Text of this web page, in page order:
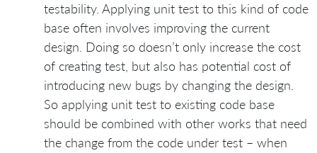
testability. Applying unit test to this kind of code
base often involves improving the current
design. Doing so doesn’t only increase the cost
of creating test, but also has potential cost of
introducing new bugs by changing the design.
So applying unit test to existing code base
should be combined with other works that need
the change from the code under test – when